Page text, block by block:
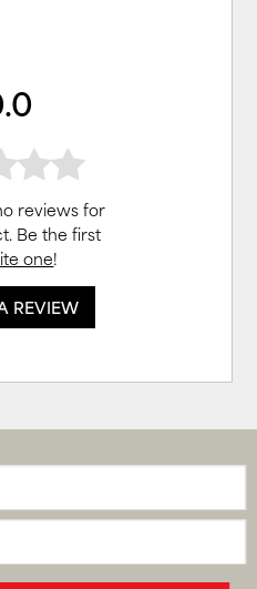
reviews for
Be the first
one!
REVIEW